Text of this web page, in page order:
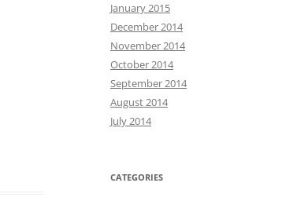
January 2015
December 2014
November 2014
October 2014
September 2014
August 2014
July 2014
CATEGORIES